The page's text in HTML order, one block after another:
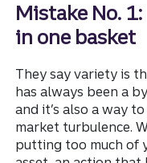
Mistake No.
in one basket
They say variety is
has always been a
and it’s also a way
market turbulence.
putting too much of